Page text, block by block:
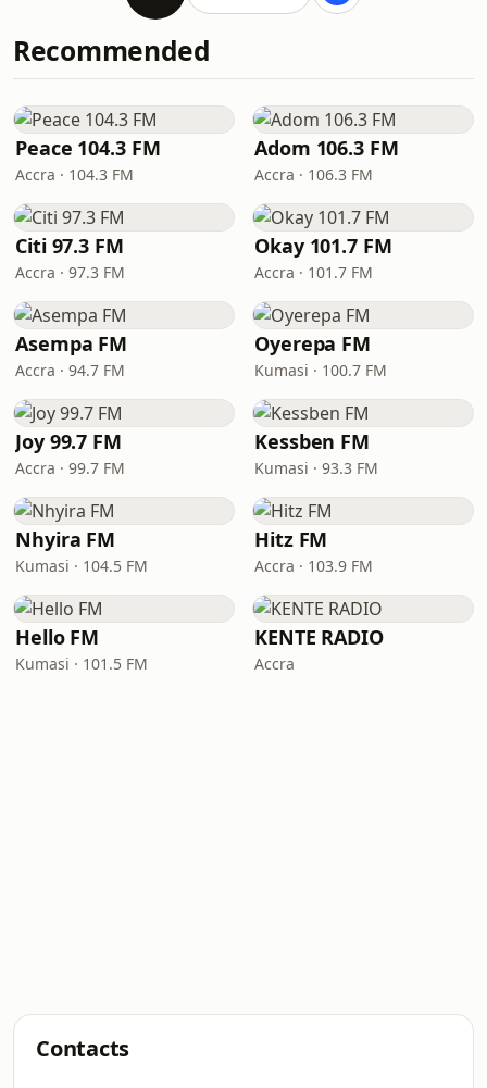
Recommended
Peace 104.3 FM
Accra · 104.3 FM
Adom 106.3 FM
Accra · 106.3 FM
Citi 97.3 FM
Accra · 97.3 FM
Okay 101.7 FM
Accra · 101.7 FM
Asempa FM
Accra · 94.7 FM
Oyerepa FM
Kumasi · 100.7 FM
Joy 99.7 FM
Accra · 99.7 FM
Kessben FM
Kumasi · 93.3 FM
Nhyira FM
Kumasi · 104.5 FM
Hitz FM
Accra · 103.9 FM
Hello FM
Kumasi · 101.5 FM
KENTE RADIO
Accra
Contacts